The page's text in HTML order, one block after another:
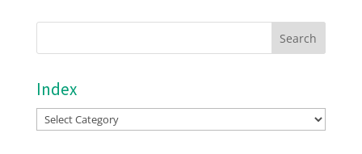
Index
Index